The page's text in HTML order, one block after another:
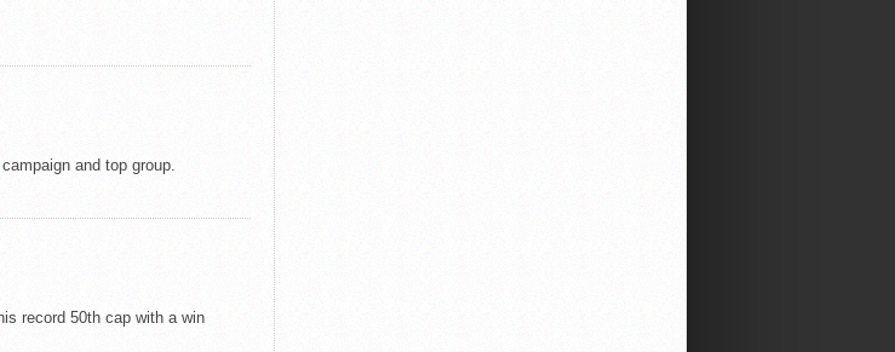
and top group.
record 50th cap with a win